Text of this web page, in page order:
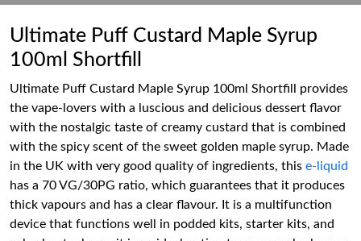
Ultimate Puff Custard Maple Syrup
100ml Shortfill
Ultimate Puff Custard Maple Syrup 100ml Shortfill provides
the vape-lovers with a luscious and delicious dessert flavor
with the nostalgic taste of creamy custard that is combined
with the spicy scent of the sweet golden maple syrup. Made
in the UK with very good quality of ingredients, this e-liquid
has a 70 VG/30PG ratio, which guarantees that it produces
thick vapours and has a clear flavour. It is a multifunction
device that functions well in podded kits, starter kits, and